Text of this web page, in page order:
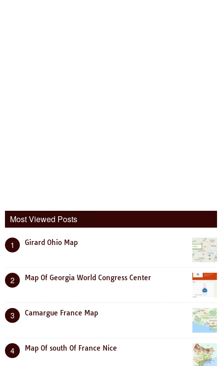
Most Viewed Posts
1 Girard Ohio Map
2 Map Of Georgia World Congress Center
3 Camargue France Map
4 Map Of south Of France Nice